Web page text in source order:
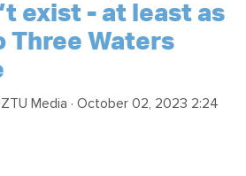
exist - at least as
Three Waters
Media · October 02, 2023 2:24